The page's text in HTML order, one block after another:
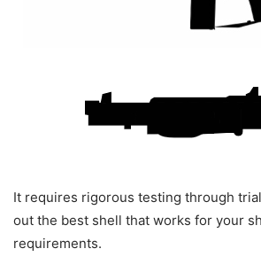
It requires rigorous testing through
out the best shell that works for your
requirements.